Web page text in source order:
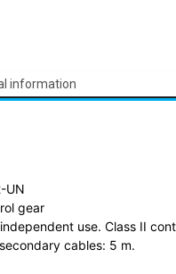
information
UN
gear
use. Class II
cables: 5 m.